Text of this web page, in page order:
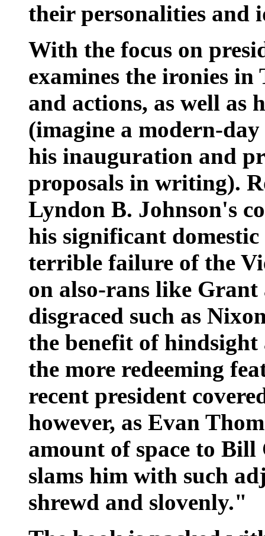
their personalities and
With the focus on
examines the ironies in
and actions, as well as
(imagine a modern-
his inauguration and
proposals in writing).
Lyndon B. Johnson's
his significant
terrible failure of the
on also-rans like
disgraced such as
the benefit of hindsight
the more redeeming
recent president
however, as Evan
amount of space to
slams him with such
shrewd and slovenly."